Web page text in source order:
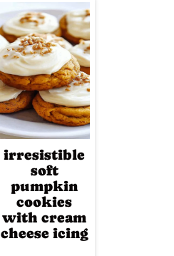
irresistible
soft
pumpkin
cookies
with cream
cheese icing